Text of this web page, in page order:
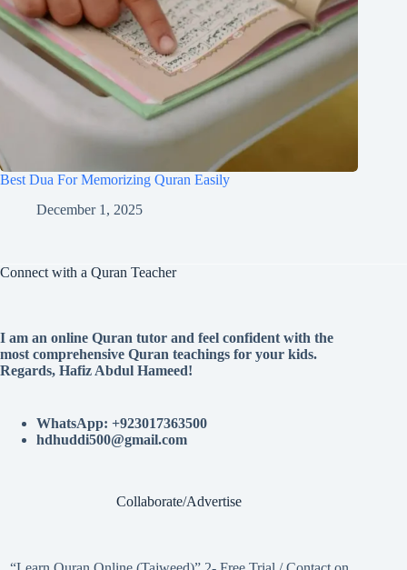
Best Dua For Memorizing Quran Easily
December 1, 2025
Connect with a Quran Teacher
I am an online Quran tutor and feel confident with the
most comprehensive Quran teachings for your kids.
Regards, Hafiz Abdul Hameed!
WhatsApp: +923017363500
hdhuddi500@gmail.com
Collaborate/Advertise